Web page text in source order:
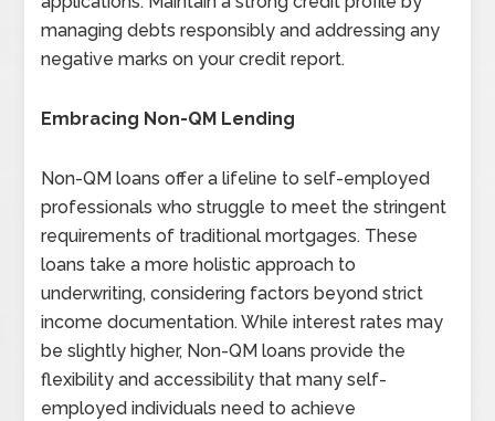
managing debts responsibly and addressing any
negative marks on your credit report.
Embracing Non-QM Lending
Non-QM loans offer a lifeline to self-employed
professionals who struggle to meet the stringent
requirements of traditional mortgages. These
loans take a more holistic approach to
underwriting, considering factors beyond strict
income documentation. While interest rates may
be slightly higher, Non-QM loans provide the
flexibility and accessibility that many self-
employed individuals need to achieve